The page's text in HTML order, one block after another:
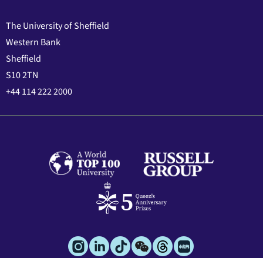
The University of Sheffield
Western Bank
Sheffield
S10 2TN
+44 114 222 2000